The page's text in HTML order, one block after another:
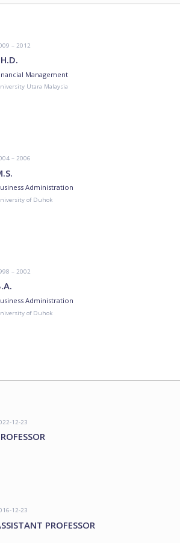
– 2012
Management
Utara Malaysia
– 2006
Administration
of Duhok
– 2002
Administration
of Duhok
12-23
12-23
PROFESSOR